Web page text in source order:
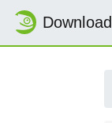
Download